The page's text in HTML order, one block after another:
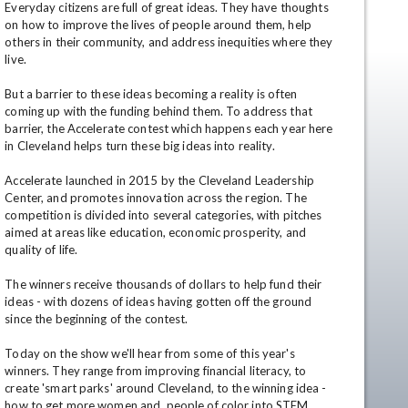
Everyday citizens are full of great ideas. They have thoughts
on how to improve the lives of people around them, help
others in their community, and address inequities where they
live.
But a barrier to these ideas becoming a reality is often
coming up with the funding behind them. To address that
barrier, the Accelerate contest which happens each year here
in Cleveland helps turn these big ideas into reality.
Accelerate launched in 2015 by the Cleveland Leadership
Center, and promotes innovation across the region. The
competition is divided into several categories, with pitches
aimed at areas like education, economic prosperity, and
quality of life.
The winners receive thousands of dollars to help fund their
ideas - with dozens of ideas having gotten off the ground
since the beginning of the contest.
Today on the show we'll hear from some of this year's
winners. They range from improving financial literacy, to
create 'smart parks' around Cleveland, to the winning idea -